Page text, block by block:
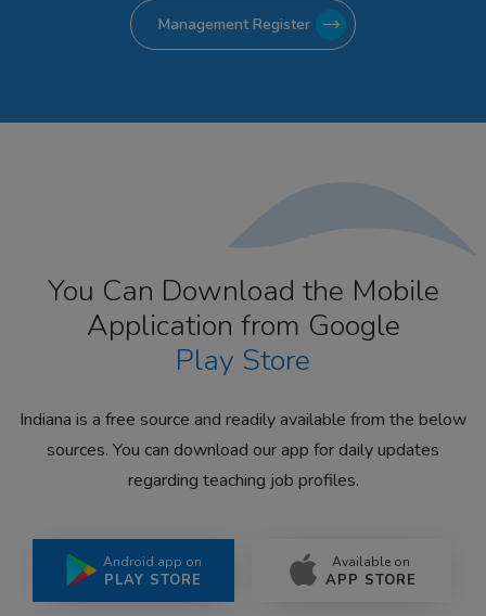
Management Register
You Can Download the Mobile
Application from Google
Play Store
Indiana is a free source and readily available from the below
sources. You can download our app for daily updates
regarding teaching job profiles.
Android app on
PLAY STORE
Available on
APP STORE